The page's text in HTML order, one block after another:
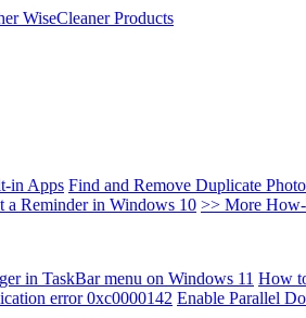
WiseCleaner Products
in Apps Find and Remove Duplicate
a Reminder in Windows 10 >> More
in TaskBar menu on Windows 11 How
error 0xc0000142 Enable Parallel